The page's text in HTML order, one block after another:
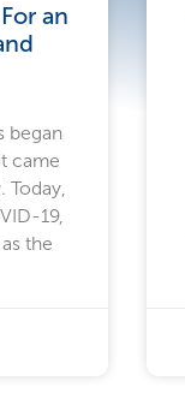
an
began
came
19,
the